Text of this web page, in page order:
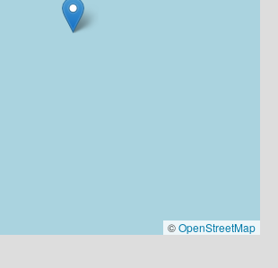
©OpenStreetMap